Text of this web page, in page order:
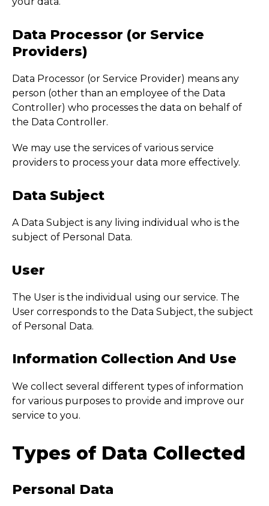
Data Processor (or Service
Providers)
Data Processor (or Service Provider) means any
person (other than an employee of the Data
Controller) who processes the data on behalf of
the Data Controller.
We may use the services of various service
providers to process your data more effectively.
Data Subject
A Data Subject is any living individual who is the
subject of Personal Data.
User
The User is the individual using our service. The
User corresponds to the Data Subject, the subject
of Personal Data.
Information Collection And Use
We collect several different types of information
for various purposes to provide and improve our
service to you.
Types of Data Collected
Personal Data